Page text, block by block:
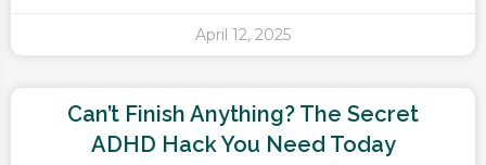
April 12, 2025
Can’t Finish Anything? The Secret
ADHD Hack You Need Today